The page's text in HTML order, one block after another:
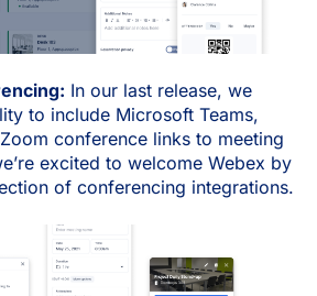
In our last release, we
to include Microsoft Teams,
conference links to meeting
excited to welcome Webex by
of conferencing integrations.